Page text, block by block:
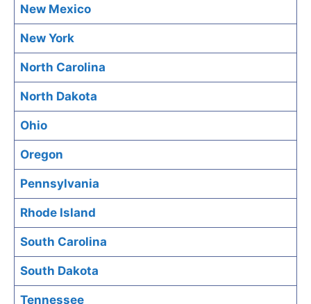
New Mexico
New York
North Carolina
North Dakota
Ohio
Oregon
Pennsylvania
Rhode Island
South Carolina
South Dakota
Tennessee